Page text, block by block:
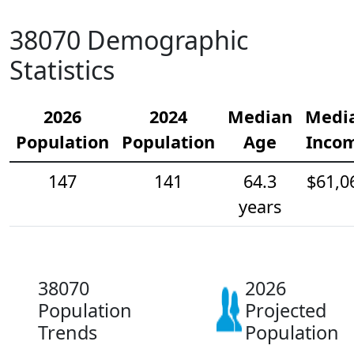
38070 Demographic
Statistics
2026
Population
2024
Population
Median
Age
147
141
64.3
years
38070
Population
Trends
2026
Projected
Population